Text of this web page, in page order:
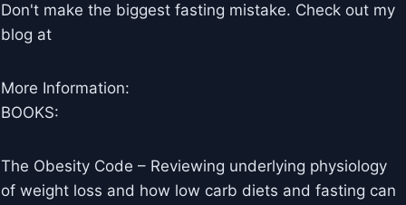
Don't make the biggest fasting mistake. Check out my
blog at
More Information:
BOOKS:
The Obesity Code – Reviewing underlying physiology
of weight loss and how low carb diets and fasting can